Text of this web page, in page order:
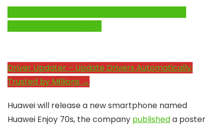
Driver Updater – Update Drivers Automatically.
Trusted by Millions →
Huawei will release a new smartphone named
Huawei Enjoy 70s, the company publisheda poster